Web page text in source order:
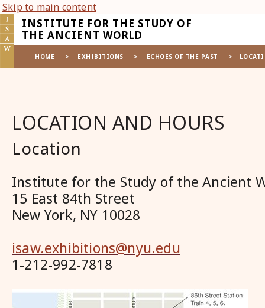
Skip to main content
INSTITUTE FOR THE STUDY OF
THE ANCIENT WORLD
HOME EXHIBITIONS ECHOES OF THE PAST
LOCATION AND HOURS
Location
Institute for the Study of the Ancient
15 East 84th Street
New York, NY 10028
isaw.exhibitions@nyu.edu
1-212-992-7818